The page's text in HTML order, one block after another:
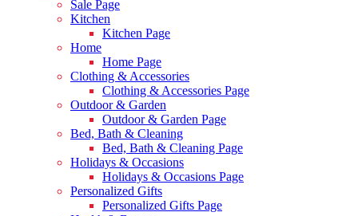
Sale Page
Kitchen
Kitchen Page
Home
Home Page
Clothing & Accessories
Clothing & Accessories Page
Outdoor & Garden
Outdoor & Garden Page
Bed, Bath & Cleaning
Bed, Bath & Cleaning Page
Holidays & Occasions
Holidays & Occasions Page
Personalized Gifts
Personalized Gifts Page